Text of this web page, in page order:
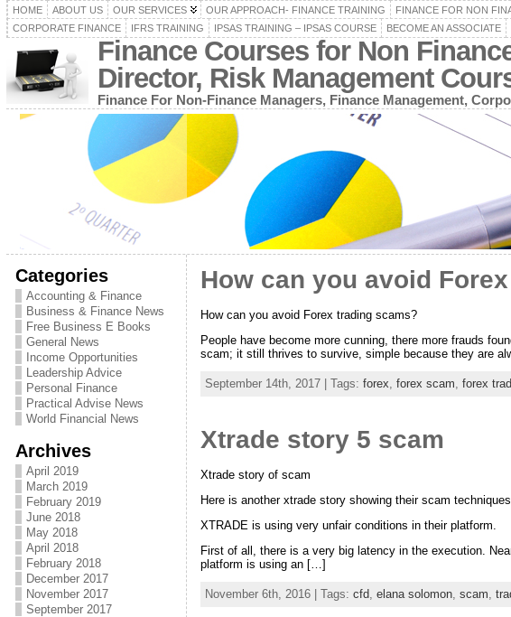
HOME ABOUT US OUR SERVICES OUR APPROACH- FINANCE TRAINING FINANCE FOR NON
CORPORATE FINANCE
IFRS TRAINING IPSAS TRAINING – IPSAS COURSE BECOME AN ASSOCIATE
Finance Courses for Non
Director, Risk Management
Finance For Non-Finance Managers, Finance Management,
Categories
Accounting & Finance
Business & Finance News
Free Business E Books
General News
Income Opportunities
Leadership Advice
Personal Finance
Practical Advise News
World Financial News
Archives
April 2019
March 2019
February 2019
June 2018
May 2018
April 2018
February 2018
December 2017
November 2017
September 2017
How can you avoid
How can you avoid Forex trading scams?
People have become more cunning, there more frauds
scam; it still thrives to survive, simple because they are
September 14th, 2017 | Tags: forex, forex scam, forex
Xtrade story 5 scam
Xtrade story of scam
Here is another xtrade story showing their scam techniques
XTRADE is using very unfair conditions in their platform.
First of all, there is a very big latency in the execution.
platform is using an […]
November 6th, 2016 | Tags: cfd, elana solomon, scam,